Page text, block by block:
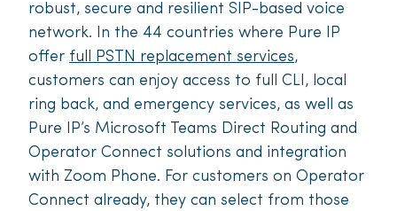
robust, secure and resilient SIP-based voice
network. In the 44 countries where Pure IP
offer full PSTN replacement services,
customers can enjoy access to full CLI, local
ring back, and emergency services, as well as
Pure IP’s Microsoft Teams Direct Routing and
Operator Connect solutions and integration
with Zoom Phone. For customers on Operator
Connect already, they can select from those